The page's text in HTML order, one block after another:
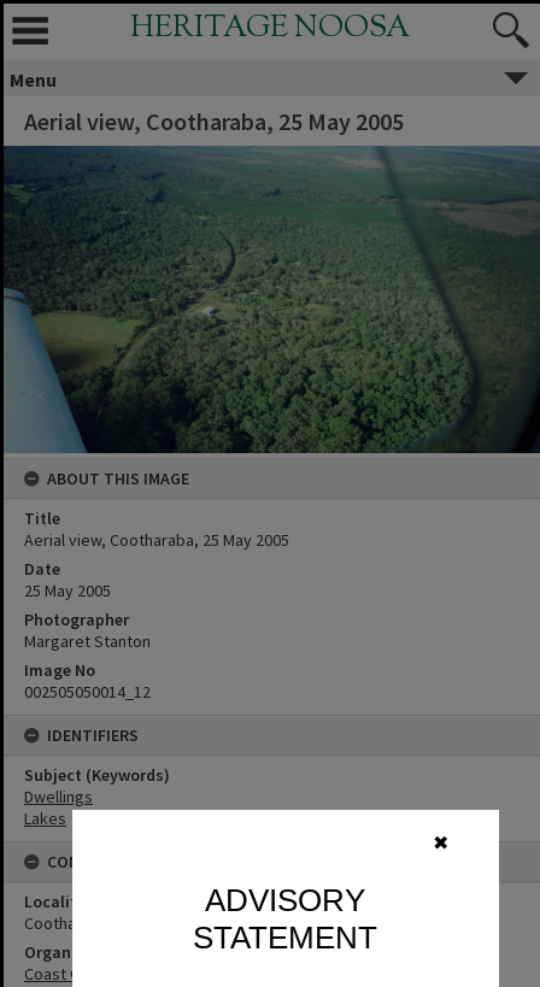
✖
ADVISORY
STATEMENT
HERITAGE NOOSA
Menu
Aerial view, Cootharaba, 25 May 2005
ABOUT THIS IMAGE
Title
Aerial view, Cootharaba, 25 May 2005
Date
25 May 2005
Photographer
Margaret Stanton
Image No
002505050014_12
IDENTIFIERS
Subject (Keywords)
Dwellings
Lakes
CONNECTIONS
Locality
Cootharaba
Organisation or Club
Coast Guard Noosa QF5